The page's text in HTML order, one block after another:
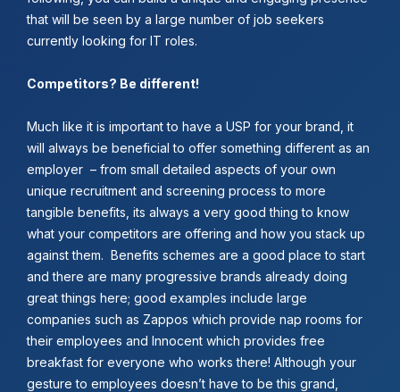
that will be seen by a large number of job seekers
currently looking for IT roles.
Competitors? Be different!
Much like it is important to have a USP for your brand, it
will always be beneficial to offer something different as an
employer – from small detailed aspects of your own
unique recruitment and screening process to more
tangible benefits, its always a very good thing to know
what your competitors are offering and how you stack up
against them. Benefits schemes are a good place to start
and there are many progressive brands already doing
great things here; good examples include large
companies such as Zappos which provide nap rooms for
their employees and Innocent which provides free
breakfast for everyone who works there! Although your
gesture to employees doesn’t have to be this grand,